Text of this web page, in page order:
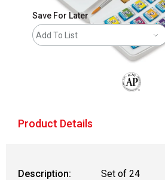
Save For Later
Add To List
Product Details
Description:
Set of 24